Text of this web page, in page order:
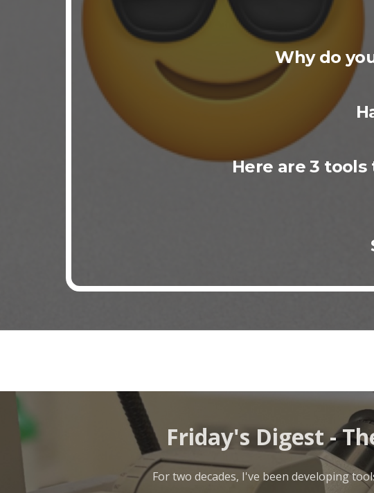
Why do
Here are 3
Friday's Digest -
For two decades, I've been developing